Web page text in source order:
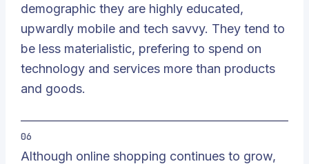
demographic they are highly educated,
upwardly mobile and tech savvy. They tend to
be less materialistic, prefering to spend on
technology and services more than products
and goods.
06
Although online shopping continues to grow,